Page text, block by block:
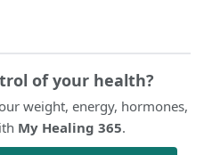
of your health?
weight, energy, hormones,
My Healing 365.